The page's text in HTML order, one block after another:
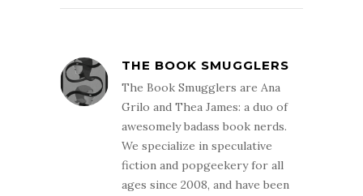
THE BOOK SMUGGLERS
The Book Smugglers are Ana
Grilo and Thea James: a duo of
awesomely badass book nerds.
We specialize in speculative
fiction and popgeekery for all
ages since 2008, and have been